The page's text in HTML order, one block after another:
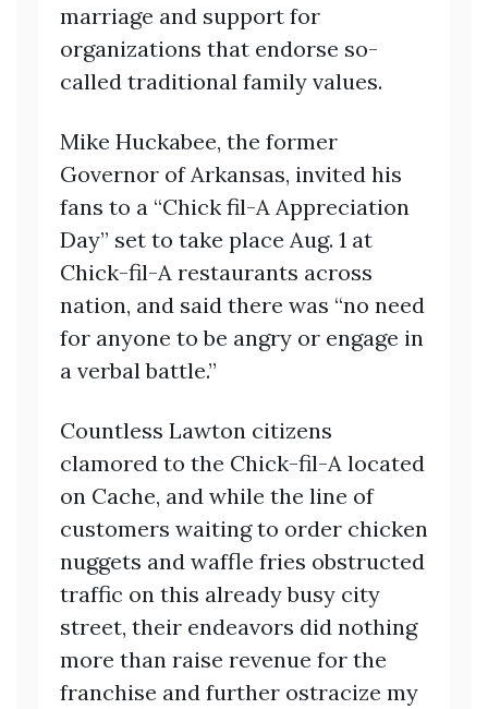
marriage and support for
organizations that endorse so-
called traditional family values.
Mike Huckabee, the former
Governor of Arkansas, invited his
fans to a “Chick fil-A Appreciation
Day” set to take place Aug. 1 at
Chick-fil-A restaurants across
nation, and said there was “no need
for anyone to be angry or engage in
a verbal battle.”
Countless Lawton citizens
clamored to the Chick-fil-A located
on Cache, and while the line of
customers waiting to order chicken
nuggets and waffle fries obstructed
traffic on this already busy city
street, their endeavors did nothing
more than raise revenue for the
franchise and further ostracize my